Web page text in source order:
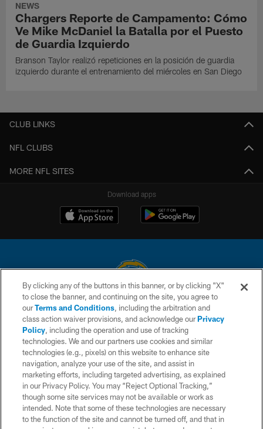
NEWS
Chargers Reporte de Campamento: Cómo
Ve Mike McDaniel la Batalla por el Puesto
de Guardia Izquierdo
Branson Taylor realizó repeticiones en la posición de guardia
izquierdo durante el entrenamiento del miércoles en San Diego
CLUB LINKS
NFL CLUBS
MORE NFL SITES
Download apps
© 2026 Chargers Football Company, LLC. All rights reserved. This website
is managed on a digital platform of the National Football League.
CONTACT US
WEBSITE ACCESSIBILITY
TERMS AND CONDITIONS
PRIVACY POLICY
SITE MAP
By clicking any of the buttons in this banner, or by clicking "X"
to close the banner, and continuing on the site, you agree to
ourTerms and Conditions, including the arbitration and
class action waiver provisions, and acknowledge ourPrivacy
Policy, including the operation and use of tracking
technologies. We and our partners use cookies and similar
technologies (e.g., pixels) on this website to enhance site
navigation, analyze your use of the site, and assist in
marketing efforts, including targeted advertising, as explained
in our Privacy Policy. You may “Reject Optional Tracking,”
though some site services may not be available or work as
intended. Note that some of these technologies are necessary
to the function of the site and cannot be turned off, and that in